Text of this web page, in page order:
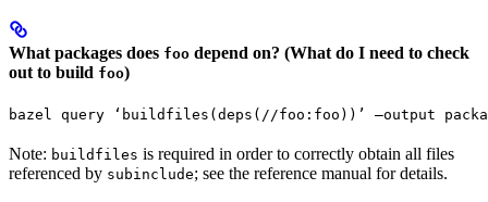
What packages does foo depend on? (What do I need to check
out to build foo)
bazel query ‘buildfiles(deps(//foo:foo))’ —output
Note: buildfiles is required in order to correctly obtain all files
referenced by subinclude; see the reference manual for details.